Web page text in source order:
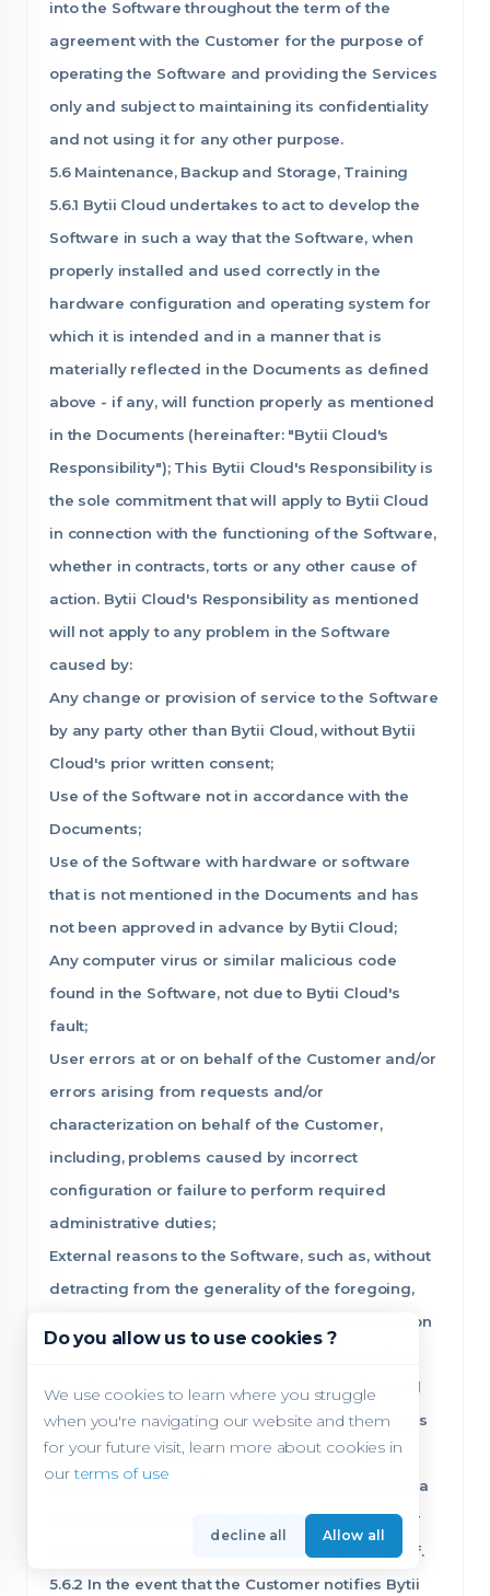
into the Software throughout the term of the
agreement with the Customer for the purpose of
operating the Software and providing the Services
only and subject to maintaining its confidentiality
and not using it for any other purpose.
5.6 Maintenance, Backup and Storage, Training
5.6.1 Bytii Cloud undertakes to act to develop the
Software in such a way that the Software, when
properly installed and used correctly in the
hardware configuration and operating system for
which it is intended and in a manner that is
materially reflected in the Documents as defined
above - if any, will function properly as mentioned
in the Documents (hereinafter: "Bytii Cloud's
Responsibility"); This Bytii Cloud's Responsibility is
the sole commitment that will apply to Bytii Cloud
in connection with the functioning of the Software,
whether in contracts, torts or any other cause of
action. Bytii Cloud's Responsibility as mentioned
will not apply to any problem in the Software
caused by:
Any change or provision of service to the Software
by any party other than Bytii Cloud, without Bytii
Cloud's prior written consent;
Use of the Software not in accordance with the
Documents;
Use of the Software with hardware or software
that is not mentioned in the Documents and has
not been approved in advance by Bytii Cloud;
Any computer virus or similar malicious code
found in the Software, not due to Bytii Cloud's
fault;
User errors at or on behalf of the Customer and/or
errors arising from requests and/or
characterization on behalf of the Customer,
including, problems caused by incorrect
configuration or failure to perform required
administrative duties;
External reasons to the Software, such as, without
detracting from the generality of the foregoing,
power outages, voltage surges or communication
The Customer is solely responsible for taking all
the necessary and/or recommended precautions
in its opinion to protect itself from claims,
damages, loss and/or danger that may arise as a
result of and/or in connection with its use and/or
reliance on the Software and/or any part thereof.
5.6.2 In the event that the Customer notifies Bytii
Do you allow us to use cookies ?
We use cookies to learn where you struggle
when you're navigating our website and them
for your future visit, learn more about cookies in
ourterms of use
decline all Allow all